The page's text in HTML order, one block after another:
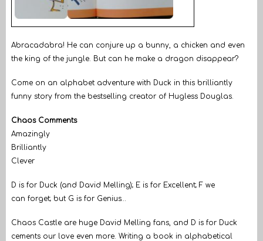
Abracadabra! He can conjure up a bunny, a chicken and even
the king of the jungle. But can he make a dragon disappear?
Come on an alphabet adventure with Duck in this brilliantly
funny story from the bestselling creator of Hugless Douglas.
Chaos Comments
Amazingly
Brilliantly
Clever
D is for Duck (and David Melling); E is for Excellent; F we
can forget; but G is for Genius…
Chaos Castle are huge David Melling fans, and D is for Duck
cements our love even more. Writing a book in alphabetical